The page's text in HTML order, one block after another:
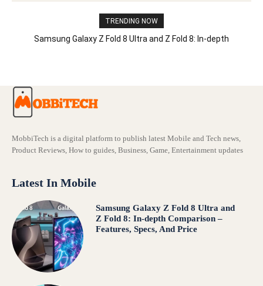
TRENDING NOW
Samsung Galaxy Z Fold 8 Ultra and Z Fold 8: In-depth
MobbiTech is a digital platform to publish latest Mobile and Tech news,
Product Reviews, How to guides, Business, Game, Entertainment updates
Latest In Mobile
Samsung Galaxy Z Fold 8 Ultra and
Z Fold 8: In-depth Comparison –
Features, Specs, And Price